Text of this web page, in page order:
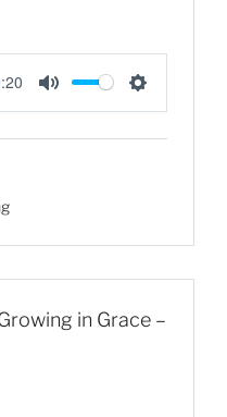
M
u
S
e
n
in Grace –